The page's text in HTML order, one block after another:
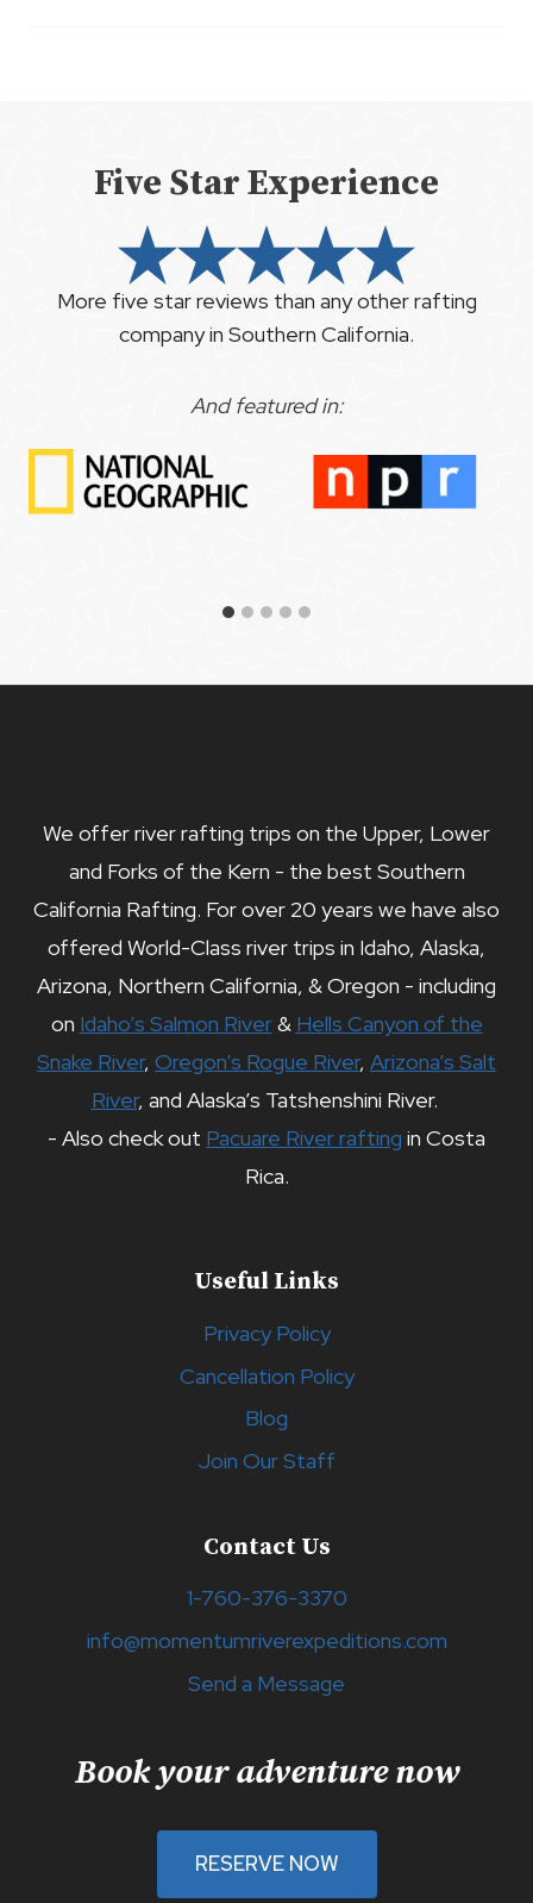
Five Star Experience
More five star reviews than any other rafting
company in Southern California.
And featured in:
We offer river rafting trips on the Upper, Lower
and Forks of the Kern - the best Southern
California Rafting. For over 20 years we have also
offered World-Class river trips in Idaho, Alaska,
Arizona, Northern California, & Oregon - including
on Idaho’s Salmon River& Hells Canyon of the
Snake River, Oregon’s Rogue River, Arizona’s Salt
River, and Alaska’s Tatshenshini River.
- Also check out Pacuare River rafting in Costa
Rica.
Useful Links
Privacy Policy
Cancellation Policy
Blog
Join Our Staff
Contact Us
1-760-376-3370
info@momentumriverexpeditions.com
Send a Message
Book your adventure now
RESERVE NOW